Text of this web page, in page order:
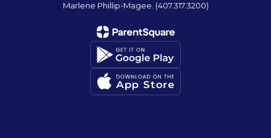
Marlene Phillip-Magee. (407.317.3200)